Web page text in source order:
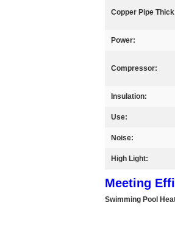
Copper Pipe
Power:
Compressor:
Insulation:
Use:
Noise:
High Light:
Meeting
Swimming Pool